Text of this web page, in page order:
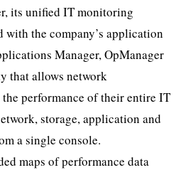
its unified IT monitoring
with the company’s application
Manager, OpManager
that allows network
performance of their entire IT
storage, application and
a single console.
maps of performance data